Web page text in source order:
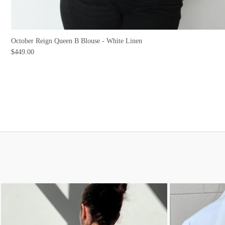
October Reign Queen B Blouse - White Linen
$449.00